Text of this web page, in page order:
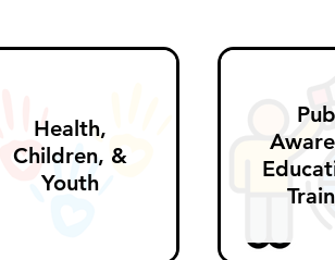
Health,
Children, &
Youth